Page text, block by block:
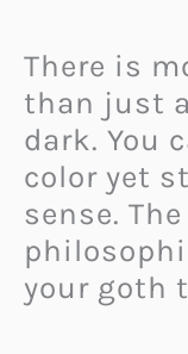
There is
than just
dark. You
color yet
sense.
your goth